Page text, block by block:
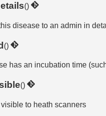
()
disease to an admin in
()
has an incubation time
()
to heath scanners